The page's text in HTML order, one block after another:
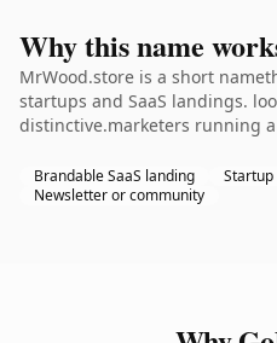
Why this name
MrWood.store is a short
startups and SaaS landings.
distinctive.marketers running
Brandable SaaS landing
Newsletter or community